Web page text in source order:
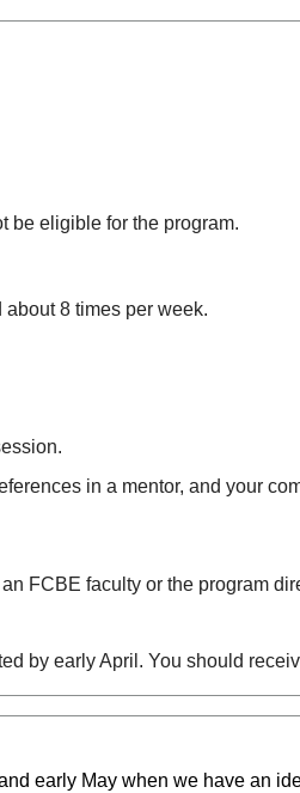
be eligible for the program.
8 times per week.
in a mentor, and your
FCBE faculty or the program
by early April. You should
early May when we have an